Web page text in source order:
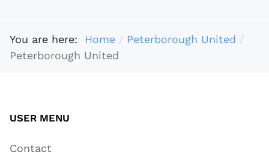
You are here: Home
Peterborough United
Peterborough United
USER MENU
Contact